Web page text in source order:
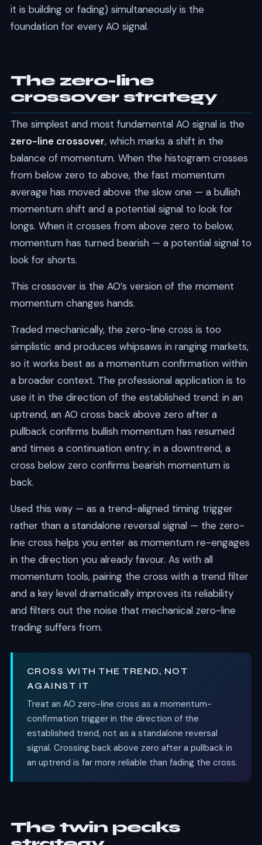
it is building or fading) simultaneously is the
foundation for every AO signal.
The zero-line
crossover strategy
The simplest and most fundamental AO signal is the
zero-line crossover, which marks a shift in the
balance of momentum. When the histogram crosses
from below zero to above, the fast momentum
average has moved above the slow one — a bullish
momentum shift and a potential signal to look for
longs. When it crosses from above zero to below,
momentum has turned bearish — a potential signal to
look for shorts.
This crossover is the AO’s version of the moment
momentum changes hands.
Traded mechanically, the zero-line cross is too
simplistic and produces whipsaws in ranging markets,
so it works best as a momentum confirmation within
a broader context. The professional application is to
use it in the direction of the established trend: in an
uptrend, an AO cross back above zero after a
pullback confirms bullish momentum has resumed
and times a continuation entry; in a downtrend, a
cross below zero confirms bearish momentum is
back.
Used this way — as a trend-aligned timing trigger
rather than a standalone reversal signal — the zero-
line cross helps you enter as momentum re-engages
in the direction you already favour. As with all
momentum tools, pairing the cross with a trend filter
and a key level dramatically improves its reliability
and filters out the noise that mechanical zero-line
trading suffers from.
CROSS WITH THE TREND, NOT
AGAINST IT
Treat an AO zero-line cross as a momentum-
confirmation trigger in the direction of the
established trend, not as a standalone reversal
signal. Crossing back above zero after a pullback in
an uptrend is far more reliable than fading the cross.
The twin peaks